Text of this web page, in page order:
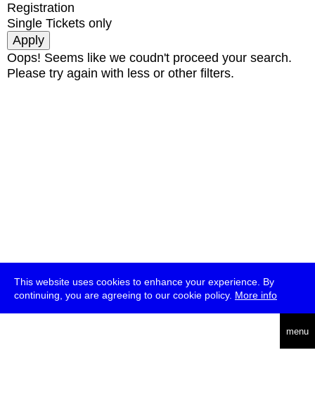
This website uses cookies to enhance your experience. By
continuing, you are agreeing to our cookie policy. More info
menu
Registration
Single Tickets only
Oops! Seems like we coudn't proceed your search.
Please try again with less or other filters.